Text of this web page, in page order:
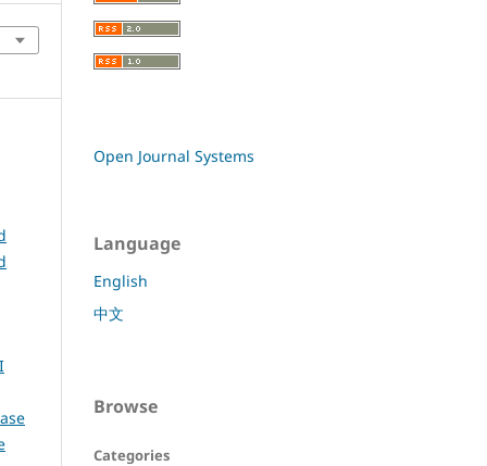
Open Journal Systems
Language
English
中文
Browse
Categories